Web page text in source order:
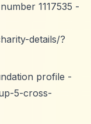
1117535 -
details/?
profile -
5-cross-